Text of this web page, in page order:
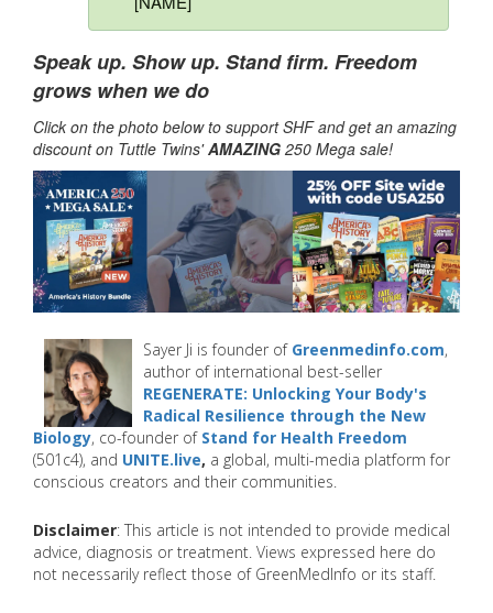
Speak up. Show up. Stand firm. Freedom
grows when we do
Click on the photo below to support SHF and get an amazing
discount on Tuttle Twins'AMAZING 250 Mega sale!
Sayer Ji is founder of Greenmedinfo.com,
author of international best-seller
REGENERATE: Unlocking Your Body's
Radical Resilience through the New
Biology, co-founder of Stand for Health Freedom
(501c4), and UNITE.live, a global, multi-media platform for
conscious creators and their communities.
Disclaimer: This article is not intended to provide medical
advice, diagnosis or treatment. Views expressed here do
not necessarily reflect those of GreenMedInfo or its staff.